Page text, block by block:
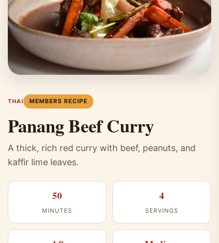
THAI MEMBERS RECIPE
Panang Beef Curry
A thick, rich red curry with beef, peanuts, and
kaffir lime leaves.
50
MINUTES
4
SERVINGS